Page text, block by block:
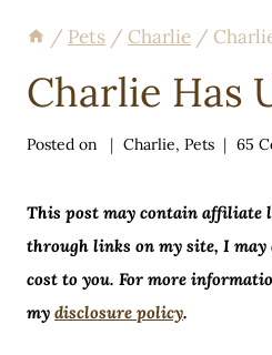
/ Pets / Charlie /
Charlie Has
Posted on Charlie,Pets 65
This post may contain affiliate
through links on my site, I may
cost to you. For more
my disclosure policy.